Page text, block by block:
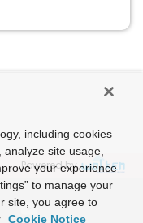
Powered by
including cookies
site usage,
your experience
to manage your
site, you agree to
Cookie Notice